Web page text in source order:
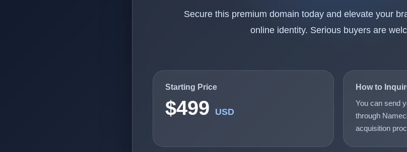
Secure this premium domain today and elevate your
online identity. Serious buyers are
Starting Price
$499 USD
How to
You can send
through
acquisition